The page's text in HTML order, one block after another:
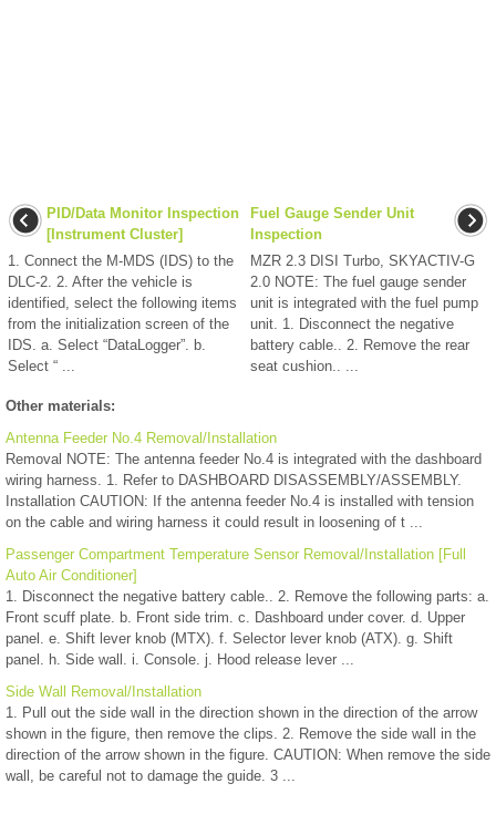
PID/Data Monitor Inspection
[Instrument Cluster]
1. Connect the M-MDS (IDS) to the
DLC-2. 2. After the vehicle is
identified, select the following items
from the initialization screen of the
IDS. a. Select “DataLogger”. b.
Select “ ...
Fuel Gauge Sender Unit
Inspection
MZR 2.3 DISI Turbo, SKYACTIV-G
2.0 NOTE: The fuel gauge sender
unit is integrated with the fuel pump
unit. 1. Disconnect the negative
battery cable.. 2. Remove the rear
seat cushion.. ...
Other materials:
Antenna Feeder No.4 Removal/Installation
Removal NOTE: The antenna feeder No.4 is integrated with the dashboard
wiring harness. 1. Refer to DASHBOARD DISASSEMBLY/ASSEMBLY.
Installation CAUTION: If the antenna feeder No.4 is installed with tension
on the cable and wiring harness it could result in loosening of t ...
Passenger Compartment Temperature Sensor Removal/Installation [Full
Auto Air Conditioner]
1. Disconnect the negative battery cable.. 2. Remove the following parts: a.
Front scuff plate. b. Front side trim. c. Dashboard under cover. d. Upper
panel. e. Shift lever knob (MTX). f. Selector lever knob (ATX). g. Shift
panel. h. Side wall. i. Console. j. Hood release lever ...
Side Wall Removal/Installation
1. Pull out the side wall in the direction shown in the direction of the arrow
shown in the figure, then remove the clips. 2. Remove the side wall in the
direction of the arrow shown in the figure. CAUTION: When remove the side
wall, be careful not to damage the guide. 3 ...